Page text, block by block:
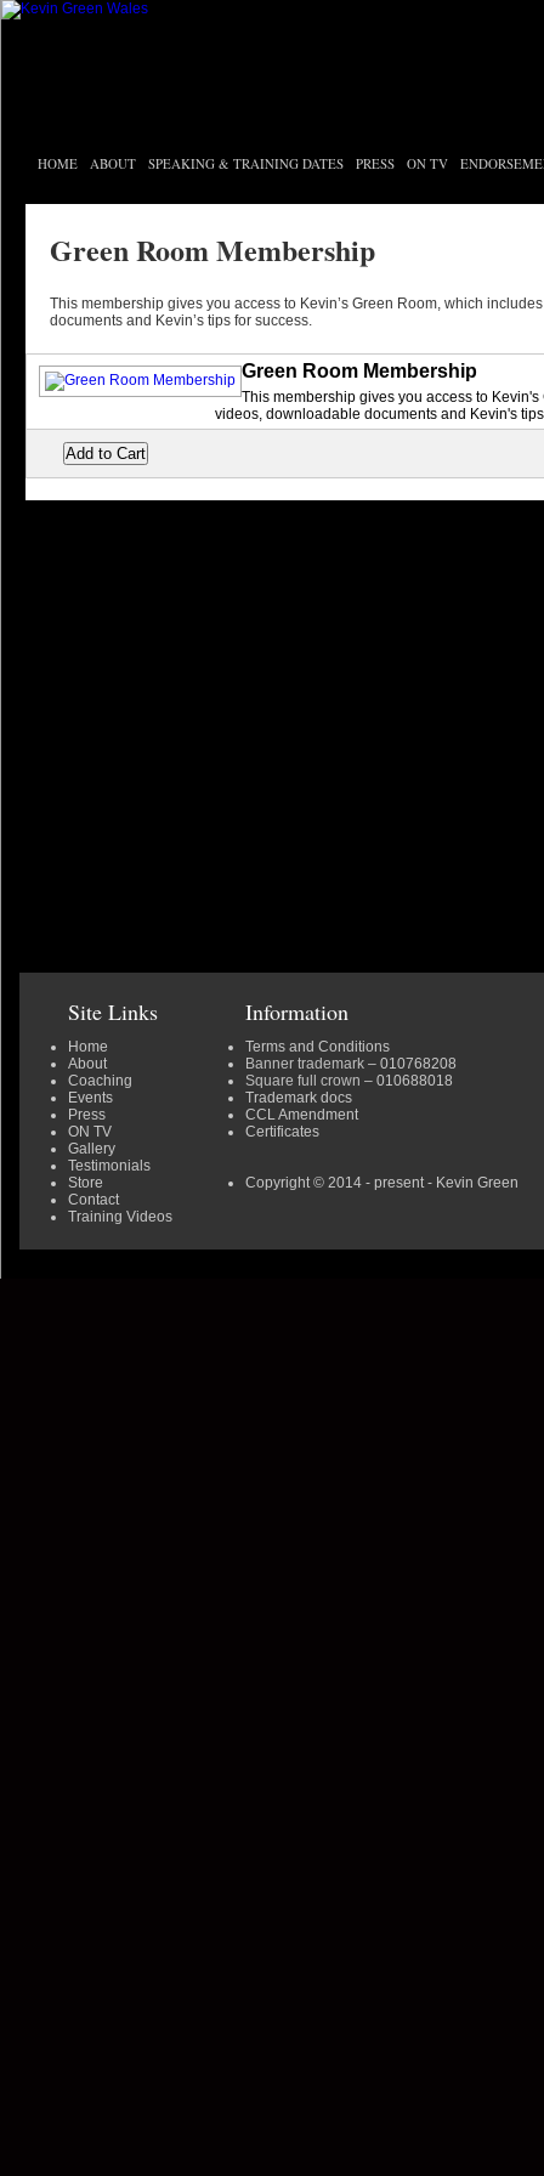
HOME ABOUT SPEAKING & TRAINING DATES PRESS ON TV
Green Room Membership
This membership gives you access to Kevin’s Green Room, which
documents and Kevin’s tips for success.
Green Room Membership
This membership gives you access to
videos, downloadable documents and Kevin's
Site Links
Home
About
Coaching
Events
Press
ON TV
Gallery
Testimonials
Store
Contact
Training Videos
Information
Terms and Conditions
Banner trademark – 010768208
Square full crown – 010688018
Trademark docs
CCL Amendment
Certificates
Copyright © 2014 - present - Kevin Green